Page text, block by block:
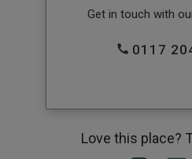
Get in touch with
0117
Love this place?